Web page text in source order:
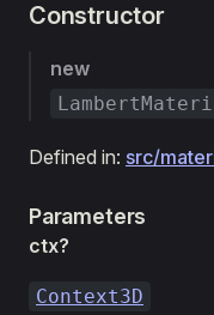
Constructor
new
Defined in: src/
Parameters
ctx?
Context3D